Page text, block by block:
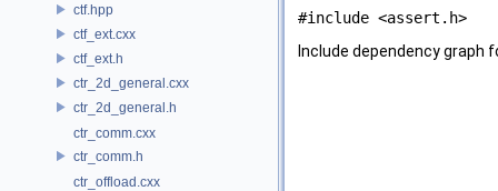
ctf.hpp
ctf_ext.cxx
ctf_ext.h
ctr_2d_general.cxx
ctr_2d_general.h
ctr_comm.cxx
ctr_comm.h
ctr_offload.cxx
#include <assert.h>
Include dependency graph